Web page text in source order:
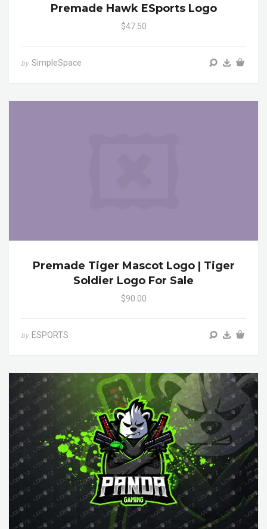
Premade Hawk ESports Logo
$47.50
by SimpleSpace
Premade Tiger Mascot Logo | Tiger
Soldier Logo For Sale
$90.00
by ESPORTS